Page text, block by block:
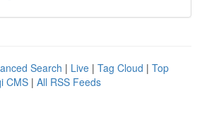
Search | Live | Tag Cloud | Top
CMS | All RSS Feeds